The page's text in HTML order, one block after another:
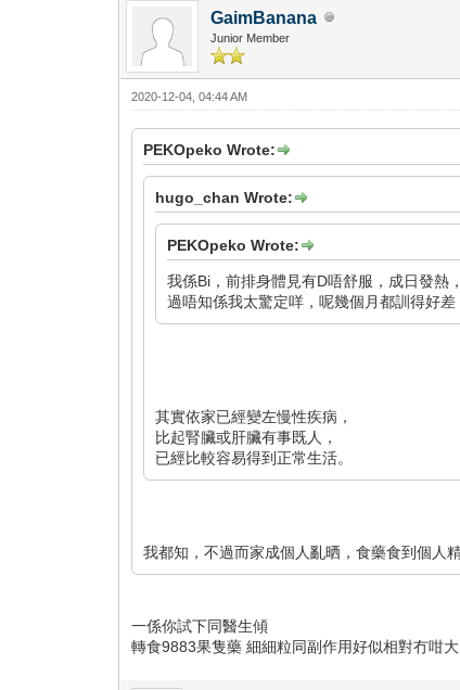
GaimBanana
Junior Member
2020-12-04, 04:44 AM
PEKOpeko Wrote:
hugo_chan Wrote:
PEKOpeko Wrote:
我係Bi，前排身體見有D唔舒服，成日發熱
過唔知係我太驚定咩，呢幾個月都訓得好差
其實依家已經變左慢性疾病，
比起腎臟或肝臟有事既人，
已經比較容易得到正常生活。
我都知，不過而家成個人亂晒，食藥食到個人
一係你試下同醫生傾
轉食9883果隻藥 細細粒同副作用好似相對冇咁大